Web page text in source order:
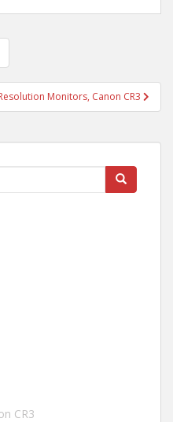
Monitors, Canon CR3
CR3